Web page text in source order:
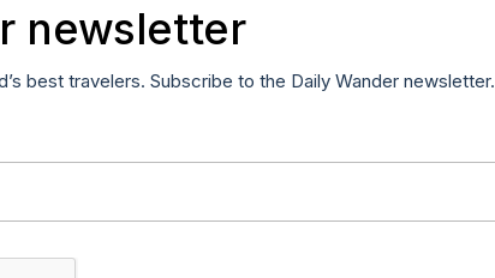
newsletter
best travelers. Subscribe to the Daily Wander newsletter.